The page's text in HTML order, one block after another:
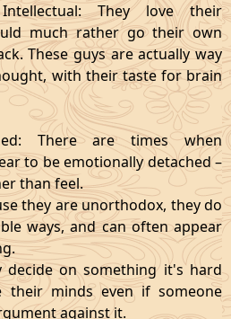
They love their
much rather go their own
These guys are actually way
with their taste for brain
There are times when
to be emotionally detached –
than feel.
they are unorthodox, they do
ways, and can often appear
decide on something it's hard
minds even if someone
against it.